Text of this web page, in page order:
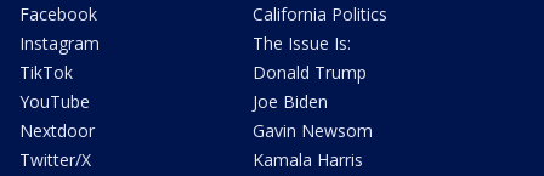
Facebook
Instagram
TikTok
YouTube
Nextdoor
Twitter/X
California Politics
The Issue Is:
Donald Trump
Joe Biden
Gavin Newsom
Kamala Harris